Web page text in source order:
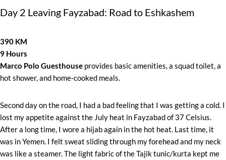
Day 2 Leaving Fayzabad: Road to Eshkashem
390 KM
9 Hours
Marco Polo Guesthouse provides basic amenities, a squad toilet, a
hot shower, and home-cooked meals.
Second day on the road, I had a bad feeling that I was getting a cold. I
lost my appetite against the July heat in Fayzabad of 37 Celsius.
After a long time, I wore a hijab again in the hot heat. Last time, it
was in Yemen. I felt sweat sliding through my forehead and my neck
was like a steamer. The light fabric of the Tajik tunic/kurta kept me